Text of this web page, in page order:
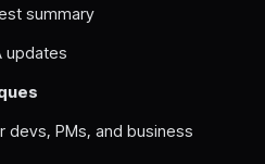
summary
updates
devs, PMs, and business